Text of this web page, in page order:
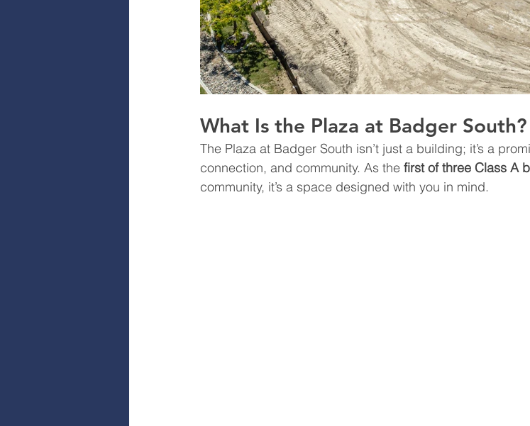
What Is the Plaza at Badger South?
The Plaza at Badger South isn’t just a building; it’s a
connection, and community. As the first of three Class A
community, it’s a space designed with you in mind.